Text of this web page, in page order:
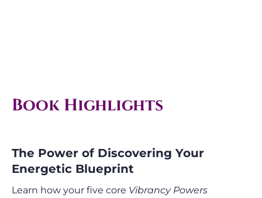
Book Highlights
The Power of Discovering Your
Energetic Blueprint
Learn how your five core Vibrancy Powers